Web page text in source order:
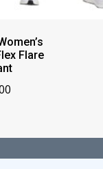
Flare
Price
through
$36.00